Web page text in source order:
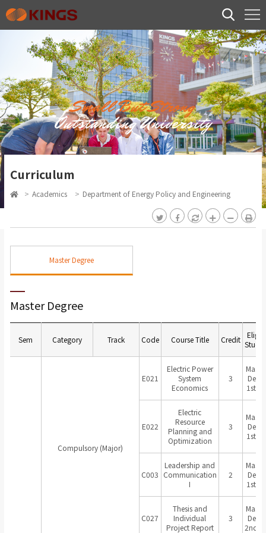
Small But Strong
Outstanding University
Curriculum
> Academics > Department of Energy Policy and Engineering
Master Degree
Master Degree
Sem Category Track Code Course Title Credit
Compulsory (Major)
E021
Electric Power
System
Economics
3
1st
E022
Electric
Resource
Planning and
Optimization
3
1st
C003
Leadership and
Communication
I
2
1st
C027
Thesis and
Individual
Project Report
3
2nd